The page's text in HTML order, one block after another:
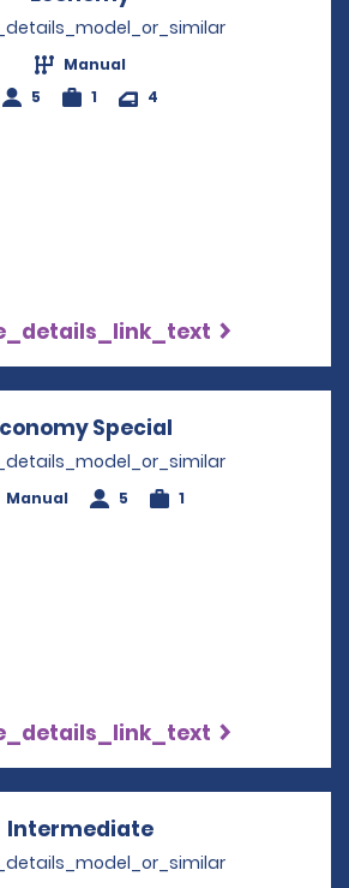
Manual
5
1 4
Special
Manual 5 1
Intermediate